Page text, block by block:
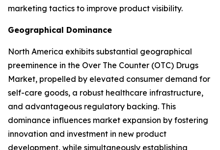
marketing tactics to improve product visibility.
Geographical Dominance
North America exhibits substantial geographical
preeminence in the Over The Counter (OTC) Drugs
Market, propelled by elevated consumer demand for
self-care goods, a robust healthcare infrastructure,
and advantageous regulatory backing. This
dominance influences market expansion by fostering
innovation and investment in new product
development, while simultaneously establishing